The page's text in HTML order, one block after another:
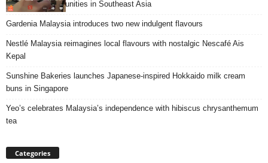
Korea and opportunities in Southeast Asia
Gardenia Malaysia introduces two new indulgent flavours
Nestlé Malaysia reimagines local flavours with nostalgic Nescafé Ais
Kepal
Sunshine Bakeries launches Japanese‑inspired Hokkaido milk cream
buns in Singapore
Yeo’s celebrates Malaysia’s independence with hibiscus chrysanthemum
tea
Categories